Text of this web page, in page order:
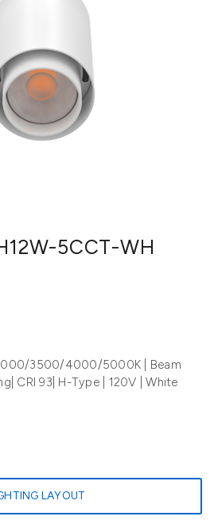
5CCT-WH
3500/4000/5000K | Beam
CRI 93| H-Type | 120V | White
LAYOUT